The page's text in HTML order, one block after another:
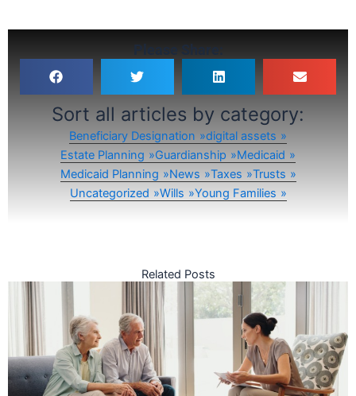
Please Share:
Sort all articles by category:
Beneficiary Designation
digital assets
Estate Planning
Guardianship
Medicaid
Medicaid Planning
News Taxes
Trusts
Uncategorized
Wills Young Families
Related Posts